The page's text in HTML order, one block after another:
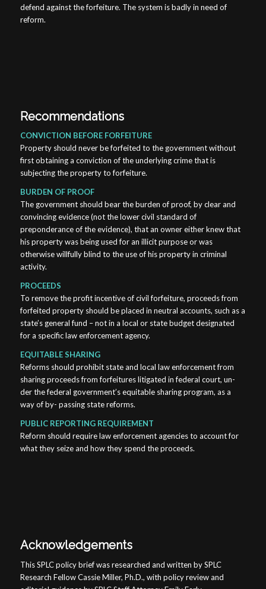
defend against the forfeiture. The system is badly in need of
reform.
Recommendations
CONVICTION BEFORE FORFEITURE
Property should never be forfeited to the government without
first obtaining a conviction of the underlying crime that is
subjecting the property to forfeiture.
BURDEN OF PROOF
The government should bear the burden of proof, by clear and
convincing evidence (not the lower civil standard of
preponderance of the evidence), that an owner either knew that
his property was being used for an illicit purpose or was
otherwise willfully blind to the use of his property in criminal
activity.
PROCEEDS
To remove the profit incentive of civil forfeiture, proceeds from
forfeited property should be placed in neutral accounts, such as a
state’s general fund – not in a local or state budget designated
for a specific law enforcement agency.
EQUITABLE SHARING
Reforms should prohibit state and local law enforcement from
sharing proceeds from forfeitures litigated in federal court, un-
der the federal government’s equitable sharing program, as a
way of by- passing state reforms.
PUBLIC REPORTING REQUIREMENT
Reform should require law enforcement agencies to account for
what they seize and how they spend the proceeds.
Acknowledgements
This SPLC policy brief was researched and written by SPLC
Research Fellow Cassie Miller, Ph.D., with policy review and